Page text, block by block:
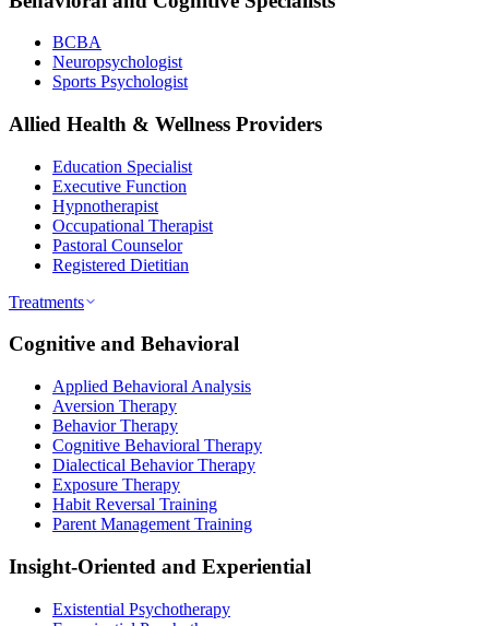
BCBA
Neuropsychologist
Sports Psychologist
Allied Health & Wellness Providers
Education Specialist
Executive Function
Hypnotherapist
Occupational Therapist
Pastoral Counselor
Registered Dietitian
Treatments
Cognitive and Behavioral
Applied Behavioral Analysis
Aversion Therapy
Behavior Therapy
Cognitive Behavioral Therapy
Dialectical Behavior Therapy
Exposure Therapy
Habit Reversal Training
Parent Management Training
Insight-Oriented and Experiential
Existential Psychotherapy